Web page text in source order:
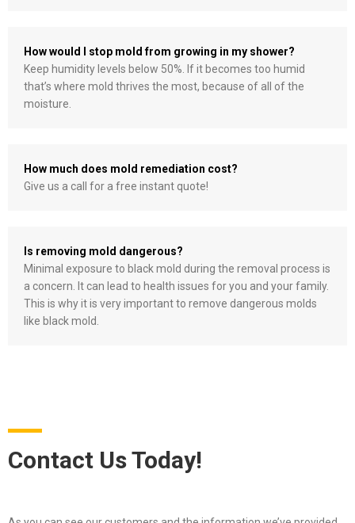
How would I stop mold from growing in my shower?
Keep humidity levels below 50%. If it becomes too humid
that’s where mold thrives the most, because of all of the
moisture.
How much does mold remediation cost?
Give us a call for a free instant quote!
Is removing mold dangerous?
Minimal exposure to black mold during the removal process is
a concern. It can lead to health issues for you and your family.
This is why it is very important to remove dangerous molds
like black mold.
Contact Us Today!